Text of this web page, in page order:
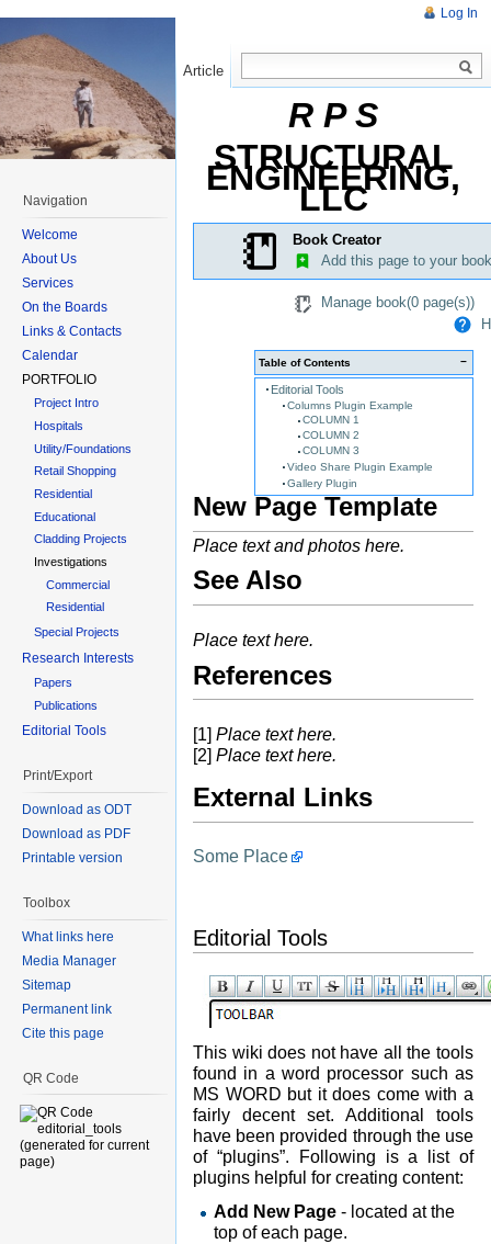
R P S
STRUCTURAL
ENGINEERING,
LLC
Book Creator
Add this page to your book
Manage book(0 page(s))
−
Table of Contents
Editorial Tools
Columns Plugin Example
COLUMN 1
COLUMN 2
COLUMN 3
Video Share Plugin Example
Gallery Plugin
New Page Template
Place text and photos here.
See Also
Place text here.
References
[1] Place text here.
[2] Place text here.
External Links
Some Place
Editorial Tools
This wiki does not have all the tools
found in a word processor such as
MS WORD but it does come with a
fairly decent set. Additional tools
have been provided through the use
of “plugins”. Following is a list of
plugins helpful for creating content:
Add New Page - located at the
top of each page.
Log In
Article
Read
Navigation
Welcome
About Us
Services
On the Boards
Links & Contacts
Calendar
PORTFOLIO
Project Intro
Hospitals
Utility/Foundations
Retail Shopping
Residential
Educational
Cladding Projects
Investigations
Commercial
Residential
Special Projects
Research Interests
Papers
Publications
Editorial Tools
Print/Export
Download as ODT
Download as PDF
Printable version
Toolbox
What links here
Media Manager
Sitemap
Permanent link
Cite this page
QR Code